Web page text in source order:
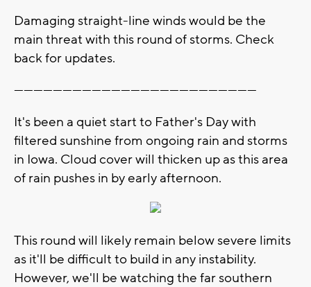
Damaging straight-line winds would be the
main threat with this round of storms. Check
back for updates.
---------------------------------------------------------------------------
It's been a quiet start to Father's Day with
filtered sunshine from ongoing rain and storms
in Iowa. Cloud cover will thicken up as this area
of rain pushes in by early afternoon.
This round will likely remain below severe limits
as it'll be difficult to build in any instability.
However, we'll be watching the far southern